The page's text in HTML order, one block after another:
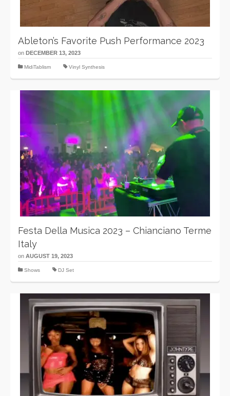
Ableton’s Favorite Push Performance 2023
on DECEMBER 13, 2023
MidiTablism Vinyl Synthesis
Festa Della Musica 2023 – Chianciano Terme
Italy
on AUGUST 19, 2023
Shows DJ Set